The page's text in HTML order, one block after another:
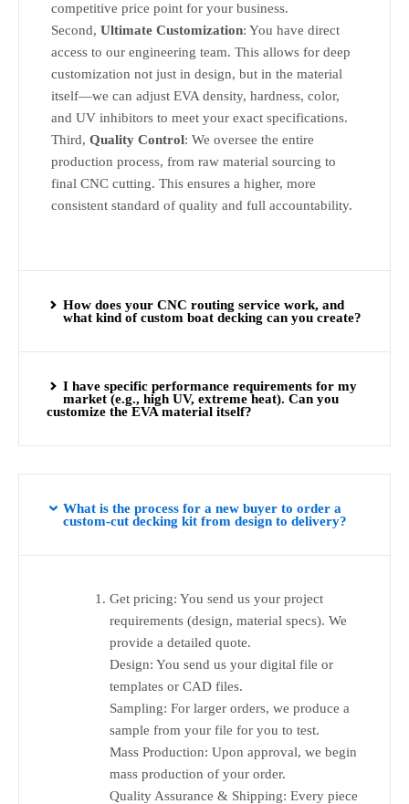
competitive price point for your business.
Second, Ultimate Customization: You have direct
access to our engineering team. This allows for deep
customization not just in design, but in the material
itself—we can adjust EVA density, hardness, color,
and UV inhibitors to meet your exact specifications.
Third, Quality Control: We oversee the entire
production process, from raw material sourcing to
final CNC cutting. This ensures a higher, more
consistent standard of quality and full accountability.
How does your CNC routing service work, and
what kind of custom boat decking can you create?
I have specific performance requirements for my
market (e.g., high UV, extreme heat). Can you
customize the EVA material itself?
What is the process for a new buyer to order a
custom-cut decking kit from design to delivery?
Get pricing: You send us your project
requirements (design, material specs). We
provide a detailed quote.
Design: You send us your digital file or
templates or CAD files.
Sampling: For larger orders, we produce a
sample from your file for you to test.
Mass Production: Upon approval, we begin
mass production of your order.
Quality Assurance & Shipping: Every piece